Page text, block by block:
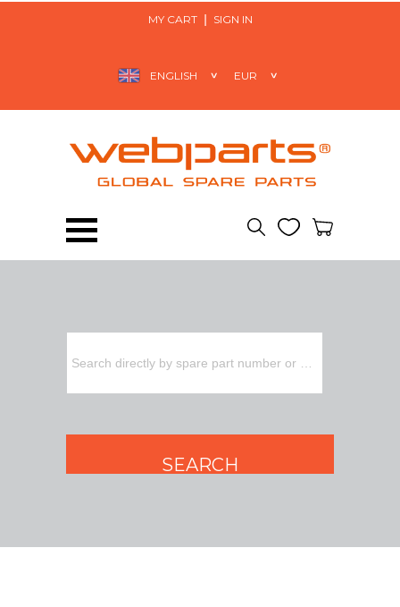
MY CART SIGN IN